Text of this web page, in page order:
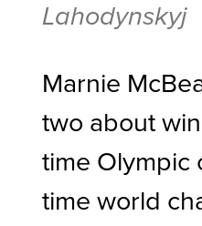
Lahodynskyj
Marnie
two about
time Olympic
time world